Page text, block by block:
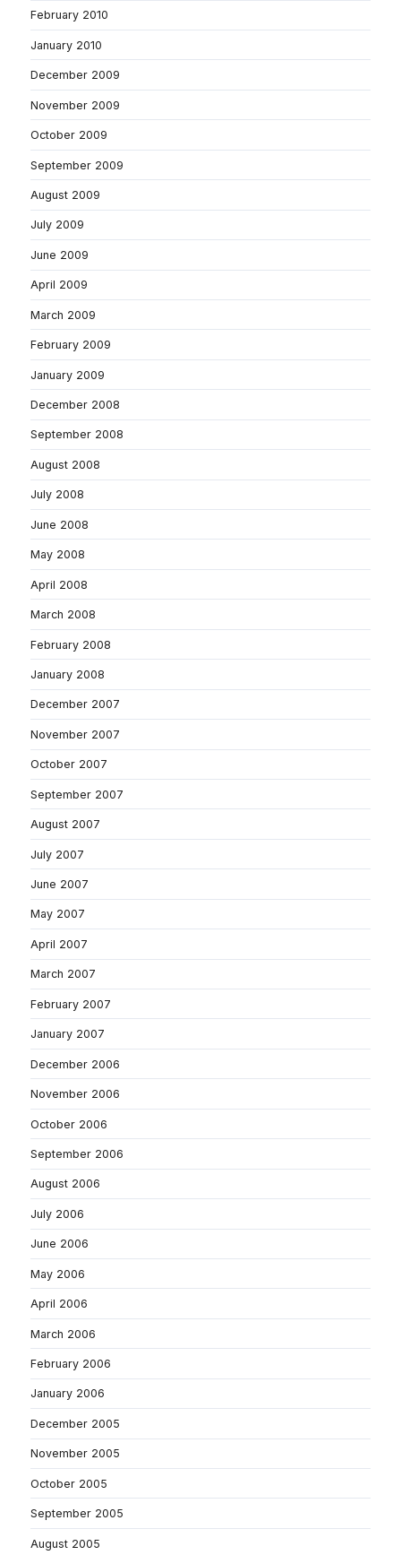
February 2010
January 2010
December 2009
November 2009
October 2009
September 2009
August 2009
July 2009
June 2009
April 2009
March 2009
February 2009
January 2009
December 2008
September 2008
August 2008
July 2008
June 2008
May 2008
April 2008
March 2008
February 2008
January 2008
December 2007
November 2007
October 2007
September 2007
August 2007
July 2007
June 2007
May 2007
April 2007
March 2007
February 2007
January 2007
December 2006
November 2006
October 2006
September 2006
August 2006
July 2006
June 2006
May 2006
April 2006
March 2006
February 2006
January 2006
December 2005
November 2005
October 2005
September 2005
August 2005